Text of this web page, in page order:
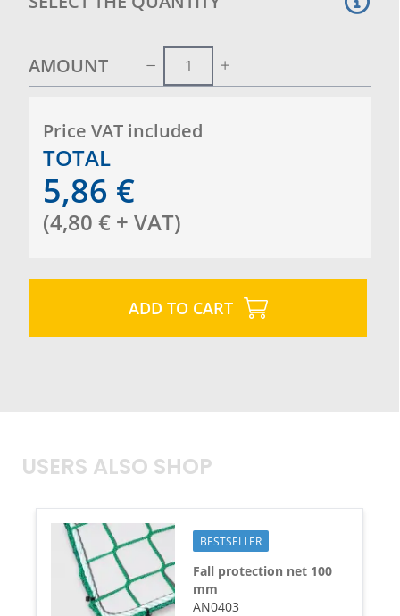
AMOUNT
Price VAT included
TOTAL
5,86 €
(4,80 € + VAT)
ADD TO CART
USERS ALSO SHOP
BESTSELLER
Fall protection net 100
mm
AN0403